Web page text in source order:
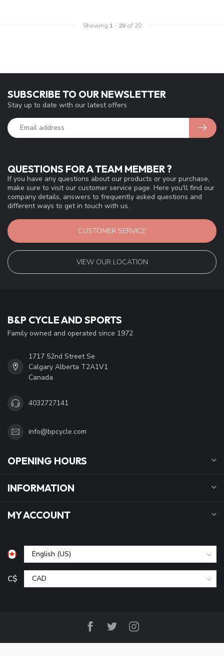
Showing 1 - 20of 20
QUESTIONS FOR A TEAM MEMBER ?
If you have any questions about our products or your purchase,
make sure to visit our customer service page. Here you'll find our
company details, answers to frequently asked questions and
different ways to get in touch with us.
CUSTOMER SERVICE
VIEW OUR LOCATION
SUBSCRIBE TO OUR NEWSLETTER
Stay up to date with our latest offers
B&P CYCLE AND SPORTS
Family owned and operated since 1972
1717 52nd Street Se
Calgary Alberta T2A1V1
Canada
4032727141
info@bpcycle.com
OPENING HOURS
INFORMATION
MY ACCOUNT
C$